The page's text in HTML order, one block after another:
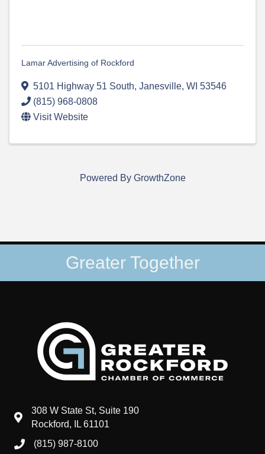
Lamar Advertising of Rockford
5101 Highway 51 South, Janesville, WI 53546
(815) 968-0808
Visit Website
Powered By GrowthZone
Greater Together
map and address
308 W State St, Suite 190
Rockford, IL 61101
phone number
(815) 987-8100